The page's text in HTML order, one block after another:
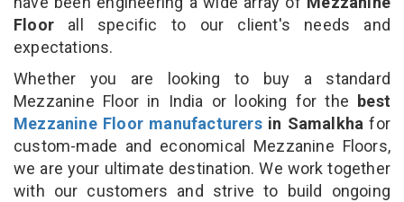
Floor all specific to our client's needs and
expectations.
Whether you are looking to buy a standard
Mezzanine Floor in India or looking for the best
Mezzanine Floor manufacturersin Samalkha for
custom-made and economical Mezzanine Floors,
we are your ultimate destination. We work together
with our customers and strive to build ongoing